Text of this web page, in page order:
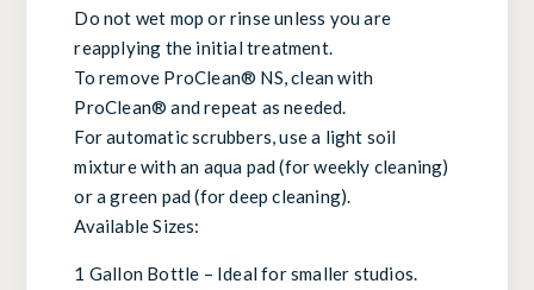
Do not wet mop or rinse unless you are
reapplying the initial treatment.
To remove ProClean® NS, clean with
ProClean® and repeat as needed.
For automatic scrubbers, use a light soil
mixture with an aqua pad (for weekly cleaning)
or a green pad (for deep cleaning).
Available Sizes:
1 Gallon Bottle – Ideal for smaller studios.